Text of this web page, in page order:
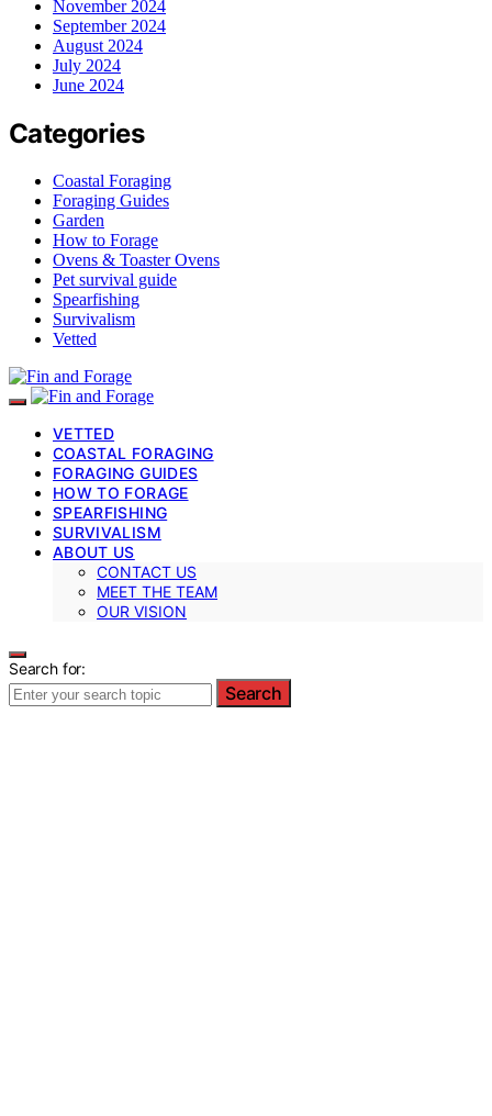
November 2024
September 2024
August 2024
July 2024
June 2024
Categories
Coastal Foraging
Foraging Guides
Garden
How to Forage
Ovens & Toaster Ovens
Pet survival guide
Spearfishing
Survivalism
Vetted
VETTED
COASTAL FORAGING
FORAGING GUIDES
HOW TO FORAGE
SPEARFISHING
SURVIVALISM
ABOUT US
CONTACT US
MEET THE TEAM
OUR VISION
Search for:
Search